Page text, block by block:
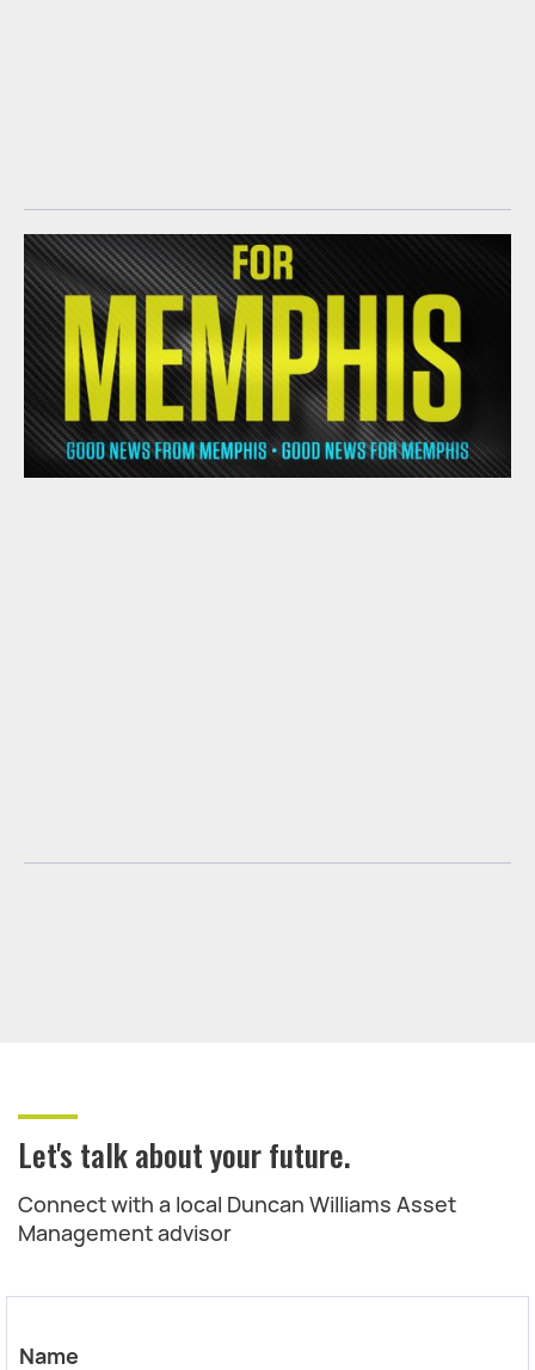
Let's talk about your future.
Connect with a local Duncan Williams Asset
Management advisor
Name